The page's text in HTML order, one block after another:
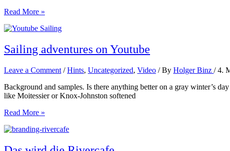
Merry
Read More »
Sailing adventures on Youtube
Leave a Comment /Hints, Uncategorized, Video / By Holger Binz /4.
Background and samples. Is there anything better on a gray winter’s
like Moitessier or Knox-Johnston softened
Sailing
on
Read More »